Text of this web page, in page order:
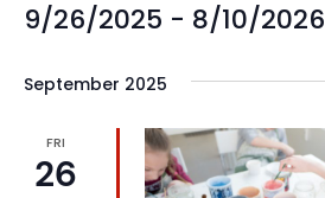
9/26/2025 - 8/10/2026
date.
September 2025
FRI
26